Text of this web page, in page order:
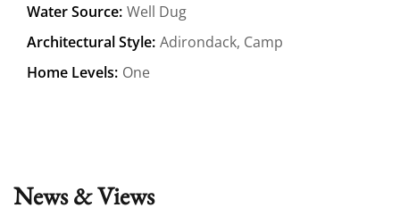
Water Source: Well Dug
Architectural Style: Adirondack, Camp
Home Levels: One
News & Views